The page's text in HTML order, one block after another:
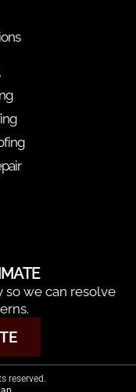
we can resolve
reserved.